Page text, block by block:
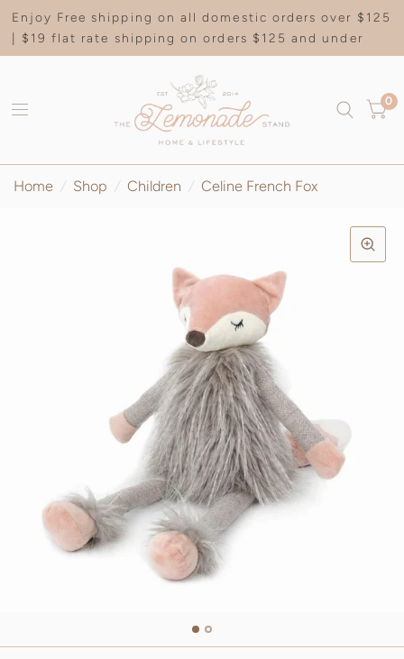
Enjoy Free shipping on all domestic orders over $125
| $19 flat rate shipping on orders $125 and under
0
Home / Shop / Children / Celine French Fox